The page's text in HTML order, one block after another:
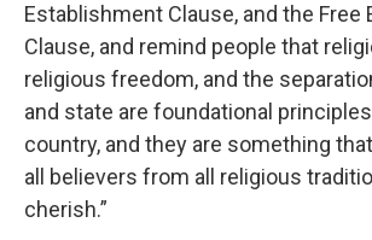
Establishment Clause, and the Free
Clause, and remind people that
religious freedom, and the
and state are foundational
country, and they are something
all believers from all religious
cherish.”